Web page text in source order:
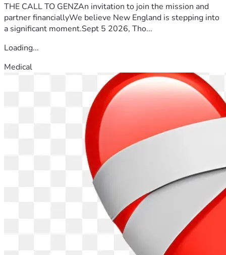
THE CALL TO GENZAn invitation to join the mission and
partner financiallyWe believe New England is stepping into
a significant moment.Sept 5 2026, Tho...
Loading...
Medical